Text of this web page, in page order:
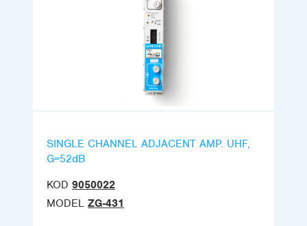
SINGLE CHANNEL ADJACENT AMP. UHF,
G=52dB
KOD 9050022
MODEL ZG-431